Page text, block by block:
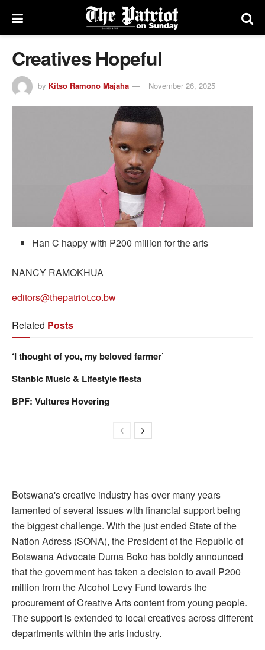
Creatives Hopeful
by Kitso Ramono Majaha November 26, 2025
Han C happy with P200 million for the arts
NANCY RAMOKHUA
editors@thepatriot.co.bw
Related Posts
‘I thought of you, my beloved farmer’
Stanbic Music & Lifestyle fiesta
BPF: Vultures Hovering
Botswana's creative industry has over many years
lamented of several issues with financial support being
the biggest challenge. With the just ended State of the
Nation Adress (SONA), the President of the Republic of
Botswana Advocate Duma Boko has boldly announced
that the government has taken a decision to avail P200
million from the Alcohol Levy Fund towards the
procurement of Creative Arts content from young people.
The support is extended to local creatives across different
departments within the arts industry.